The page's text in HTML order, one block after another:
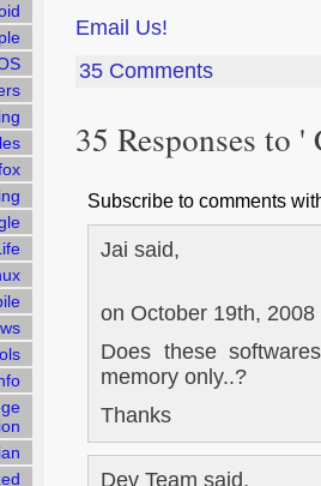
Email Us!
35 Comments
35 Responses to
Subscribe to comments
Jai said,
on October 19th,
Does these
memory only..?
Thanks
Dev Team said,